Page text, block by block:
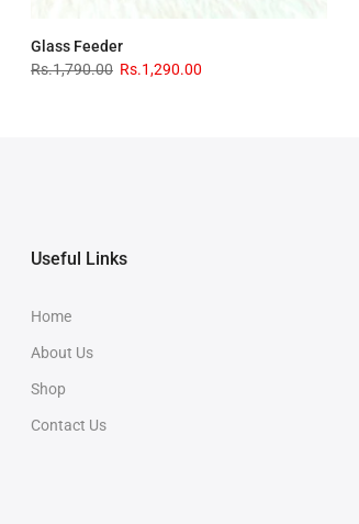
Glass Feeder
Rs.1,790.00 Rs.1,290.00
Useful Links
Home
About Us
Shop
Contact Us